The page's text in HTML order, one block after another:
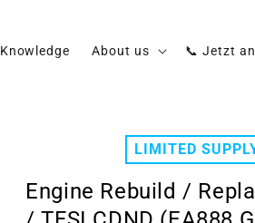
Knowledge About us 📞 Jetzt
LIMITED
Engine Rebuild /